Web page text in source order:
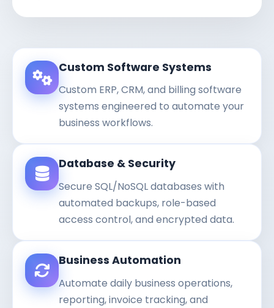
Custom Software Systems
Custom ERP, CRM, and billing software
systems engineered to automate your
business workflows.
Database & Security
Secure SQL/NoSQL databases with
automated backups, role-based
access control, and encrypted data.
Business Automation
Automate daily business operations,
reporting, invoice tracking, and